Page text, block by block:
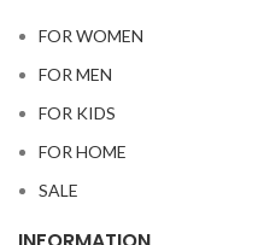
FOR WOMEN
FOR MEN
FOR KIDS
FOR HOME
SALE